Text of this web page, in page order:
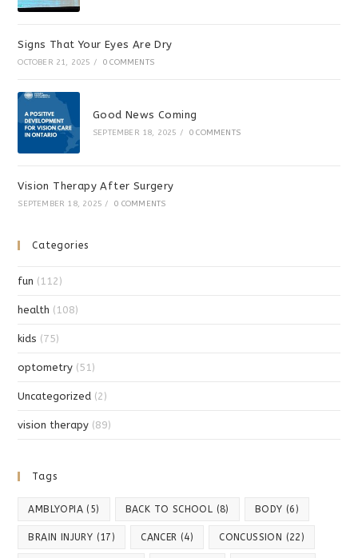
Signs That Your Eyes Are Dry
OCTOBER 21, 2025 / 0 COMMENTS
Good News Coming
SEPTEMBER 18, 2025 / 0 COMMENTS
Vision Therapy After Surgery
SEPTEMBER 18, 2025 / 0 COMMENTS
Categories
fun (112)
health (108)
kids (75)
optometry (51)
Uncategorized (2)
vision therapy (89)
Tags
AMBLYOPIA (5) BACK TO SCHOOL (8) BODY (6)
BRAIN INJURY (17) CANCER (4) CONCUSSION (22)